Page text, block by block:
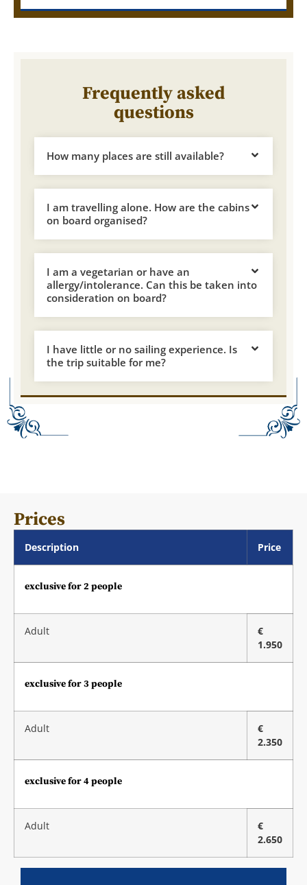
Frequently asked
questions
How many places are still available?
I am travelling alone. How are the cabins
on board organised?
I am a vegetarian or have an
allergy/intolerance. Can this be taken into
consideration on board?
I have little or no sailing experience. Is
the trip suitable for me?
Prices
Description Price
exclusive for 2 people
Adult
€
1.950
exclusive for 3 people
Adult
€
2.350
exclusive for 4 people
Adult
€
2.650